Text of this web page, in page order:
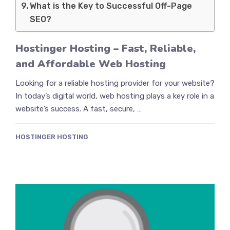
What is the Key to Successful Off-Page
SEO?
Hostinger Hosting – Fast, Reliable,
and Affordable Web Hosting
Looking for a reliable hosting provider for your website?
In today’s digital world, web hosting plays a key role in a
website’s success. A fast, secure, …
HOSTINGER HOSTING